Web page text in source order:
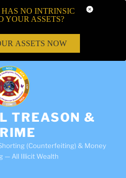
TREASON &
(Counterfeiting) & Money
— All Illicit Wealth
NO INTRINSIC
YOUR ASSETS?
ASSETS NOW